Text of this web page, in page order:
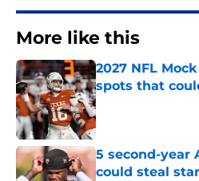
More like this
2027 NFL
spots that
Published by on
5 second-year
could steal